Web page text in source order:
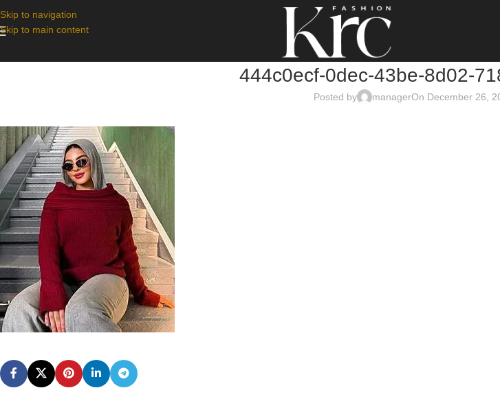
Skip to navigation
Skip to main content
444c0ecf-0dec-43be-8d02-
Posted by managerOn December 26,